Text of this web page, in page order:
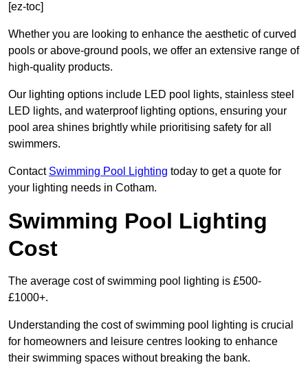
[ez-toc]
Whether you are looking to enhance the aesthetic of curved
pools or above-ground pools, we offer an extensive range of
high-quality products.
Our lighting options include LED pool lights, stainless steel
LED lights, and waterproof lighting options, ensuring your
pool area shines brightly while prioritising safety for all
swimmers.
Contact Swimming Pool Lighting today to get a quote for
your lighting needs in Cotham.
Swimming Pool Lighting
Cost
The average cost of swimming pool lighting is £500-
£1000+.
Understanding the cost of swimming pool lighting is crucial
for homeowners and leisure centres looking to enhance
their swimming spaces without breaking the bank.